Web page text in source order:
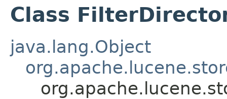
Class
java.lang.Object